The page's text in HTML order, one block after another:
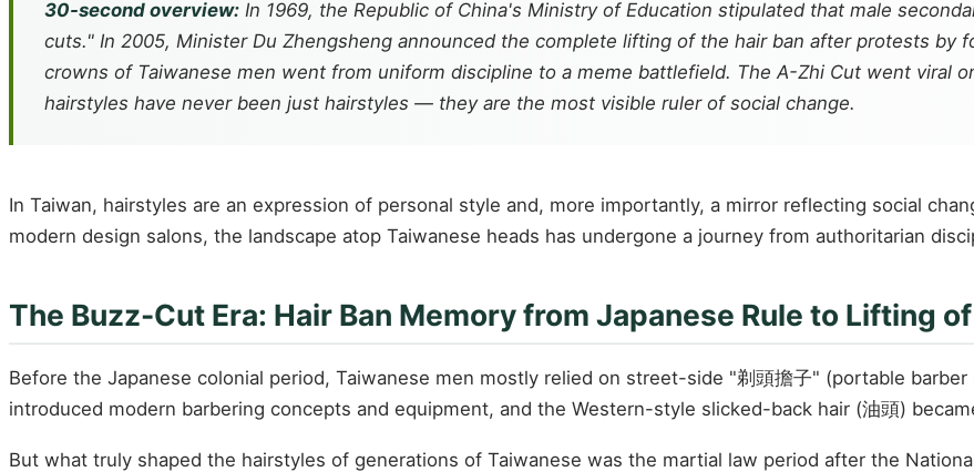
30-second overview: In 1969, the Republic of China's Ministry of Education stipulated that male
cuts." In 2005, Minister Du Zhengsheng announced the complete lifting of the hair ban after protests
crowns of Taiwanese men went from uniform discipline to a meme battlefield. The A-Zhi Cut went viral
hairstyles have never been just hairstyles — they are the most visible ruler of social change.
In Taiwan, hairstyles are an expression of personal style and, more importantly, a mirror reflecting social
modern design salons, the landscape atop Taiwanese heads has undergone a journey from authoritarian
The Buzz-Cut Era: Hair Ban Memory from Japanese Rule to Lifting
Before the Japanese colonial period, Taiwanese men mostly relied on street-side "剃頭擔子" (portable
introduced modern barbering concepts and equipment, and the Western-style slicked-back hair (油頭)
But what truly shaped the hairstyles of generations of Taiwanese was the martial law period after the